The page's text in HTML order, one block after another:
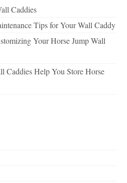
Caddies
Tips for Your Wall Caddy
Your Horse Jump Wall
Caddies Help You Store Horse